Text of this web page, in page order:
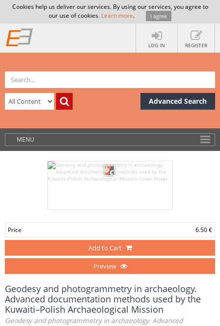
Cookies help us deliver our services. By using our services, you agree to
our use of cookies. Learn more. I agree
LOG IN REGISTER
Advanced Search
MENU
Price 6.50 €
Add to Cart
Preview
Geodesy and photogrammetry in archaeology.
Advanced documentation methods used by the
Kuwaiti–Polish Archaeological Mission
Geodesy and photogrammetry in archaeology. Advanced